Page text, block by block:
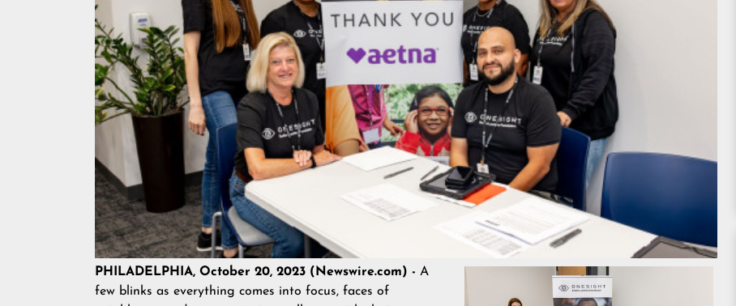
PHILADELPHIA, October 20, 2023 (Newswire.com) - A
few blinks as everything comes into focus, faces of